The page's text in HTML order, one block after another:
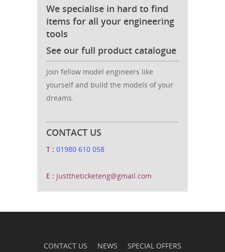
We specialise in hard to find
items for all your engineering
tools
See our full product catalogue
Join fellow model engineers like
yourself and build the models of your
dreams.
CONTACT US
T : 01980 610 058
E : justtheticketeng@gmail.com
CONTACT US NEWS SPECIAL OFFERS